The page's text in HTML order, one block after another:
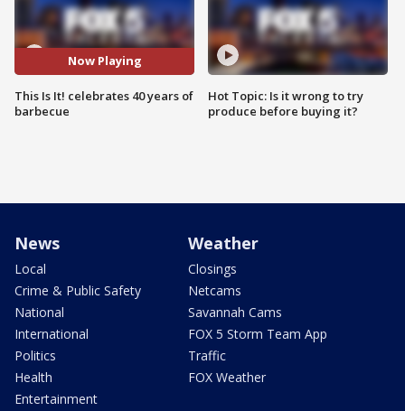
Now Playing
This Is It! celebrates 40 years of
barbecue
Hot Topic: Is it wrong to try
produce before buying it?
News
Local
Crime & Public Safety
National
International
Politics
Health
Entertainment
Weather
Closings
Netcams
Savannah Cams
FOX 5 Storm Team App
Traffic
FOX Weather